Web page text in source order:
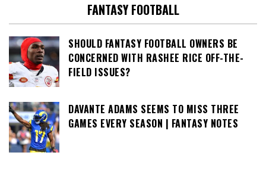
FANTASY FOOTBALL
SHOULD FANTASY FOOTBALL OWNERS BE
CONCERNED WITH RASHEE RICE OFF-THE-
FIELD ISSUES?
DAVANTE ADAMS SEEMS TO MISS THREE
GAMES EVERY SEASON | FANTASY NOTES